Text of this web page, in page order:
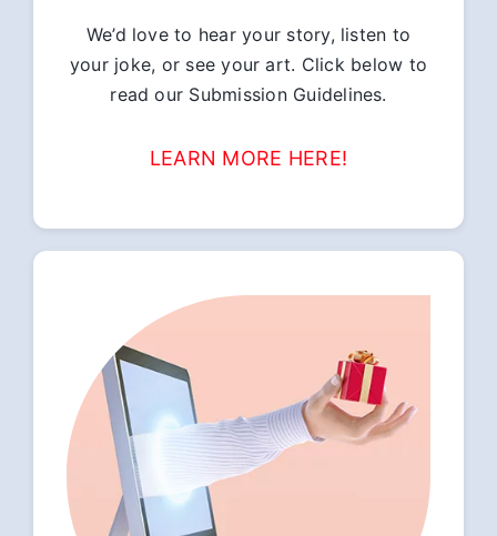
We’d love to hear your story, listen to
your joke, or see your art. Click below to
read our Submission Guidelines.
LEARN MORE HERE!